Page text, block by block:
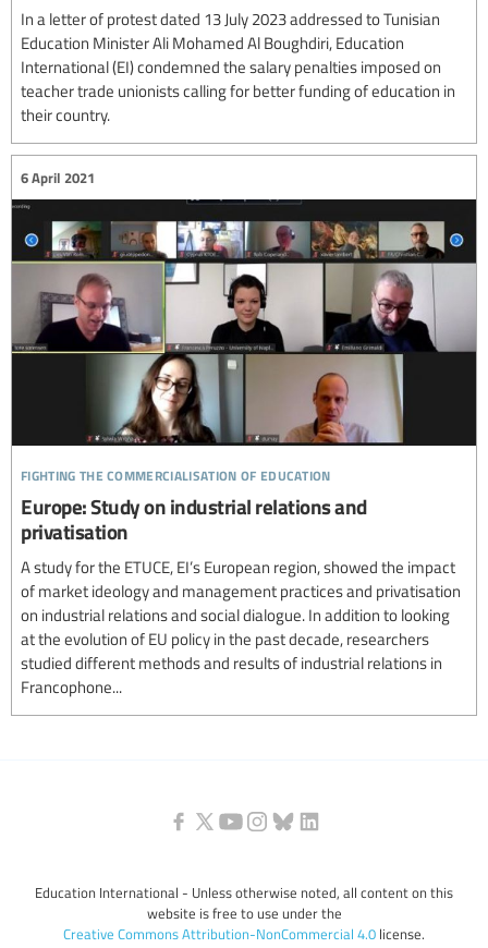
In a letter of protest dated 13 July 2023 addressed to Tunisian
Education Minister Ali Mohamed Al Boughdiri, Education
International (EI) condemned the salary penalties imposed on
teacher trade unionists calling for better funding of education in
their country.
fighting the commercialisation of education
6 April 2021
Europe: Study on industrial relations and
privatisation
A study for the ETUCE, EI’s European region, showed the impact
of market ideology and management practices and privatisation
on industrial relations and social dialogue. In addition to looking
at the evolution of EU policy in the past decade, researchers
studied different methods and results of industrial relations in
Francophone...
Education International - Unless otherwise noted, all content on this
website is free to use under the
Creative Commons Attribution-NonCommercial 4.0 license.